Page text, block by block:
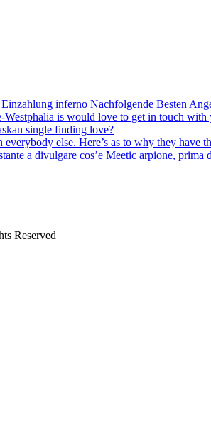
inferno Nachfolgende Besten
is would love to get in touch
single finding love?
else. Here’s as to why they have
a divulgare cos’e Meetic arpione, prima
Reserved